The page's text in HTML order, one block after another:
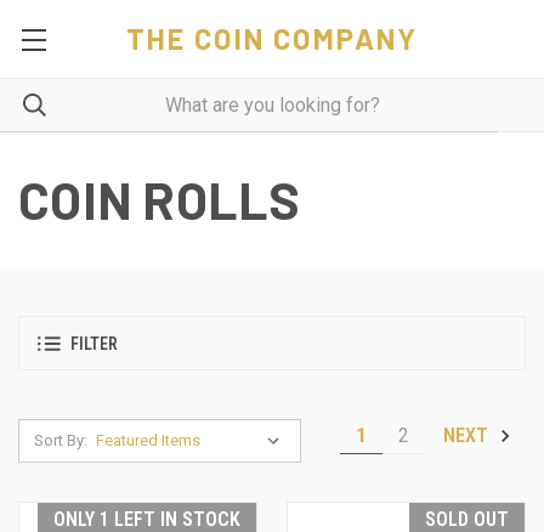
THE COIN COMPANY
COIN ROLLS
FILTER
Sort By: 1 2 NEXT
ONLY 1 LEFT IN STOCK SOLD OUT